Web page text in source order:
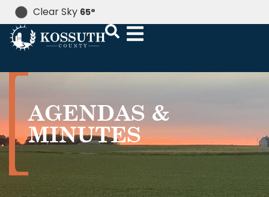
Clear Sky 65°
AGENDAS &
MINUTES